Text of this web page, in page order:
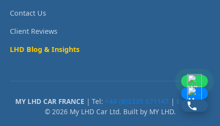
Contact Us
Client Reviews
LHD Blog & Insights
MY LHD CAR FRANCE | Tel: +44 (0)3335 671147 | Email Us
© 2026 My LHD Car Ltd. Built by MY LHD.